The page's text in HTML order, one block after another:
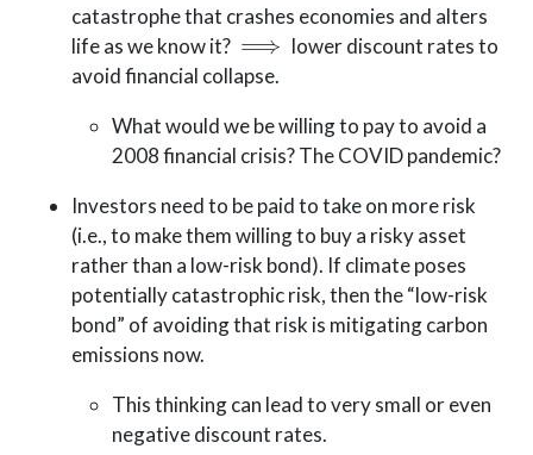
catastrophe that crashes economies and alters
life as we know it?
⟹
lower discount rates to
avoid financial collapse.
What would we be willing to pay to avoid a
2008 financial crisis? The COVID pandemic?
Investors need to be paid to take on more risk
(i.e., to make them willing to buy a risky asset
rather than a low-risk bond). If climate poses
potentially catastrophic risk, then the “low-risk
bond” of avoiding that risk is mitigating carbon
emissions now.
This thinking can lead to very small or even
negative discount rates.